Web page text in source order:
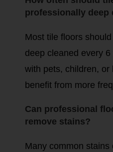
professionally deep
Most tile floors
deep cleaned every
with pets, children,
benefit from more
Can professional
remove stains?
Many common